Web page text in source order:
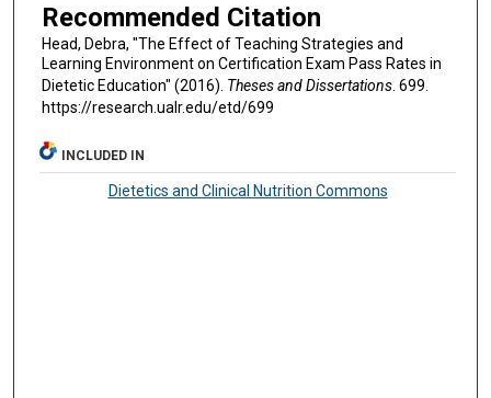
Recommended Citation
Head, Debra, "The Effect of Teaching Strategies and
Learning Environment on Certification Exam Pass Rates in
Dietetic Education" (2016). Theses and Dissertations. 699.
https://research.ualr.edu/etd/699
INCLUDED IN
Dietetics and Clinical Nutrition Commons